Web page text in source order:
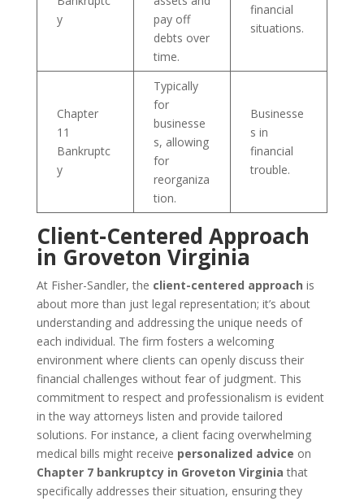
y
pay off
debts over
time.
financial
situations.
Chapter
11
Bankruptc
y
Typically
for
businesse
s, allowing
for
reorganiza
tion.
Businesse
s in
financial
trouble.
Client-Centered Approach
in Groveton Virginia
At Fisher-Sandler, the client-centered approach is
about more than just legal representation; it’s about
understanding and addressing the unique needs of
each individual. The firm fosters a welcoming
environment where clients can openly discuss their
financial challenges without fear of judgment. This
commitment to respect and professionalism is evident
in the way attorneys listen and provide tailored
solutions. For instance, a client facing overwhelming
medical bills might receive personalized advice on
Chapter 7 bankruptcy in Groveton Virginia that
specifically addresses their situation, ensuring they